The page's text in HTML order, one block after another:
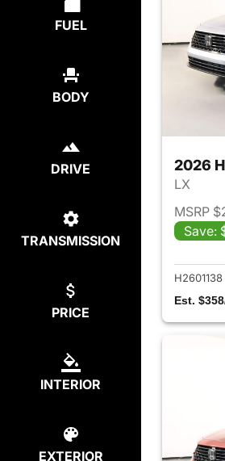
FUEL
BODY
DRIVE
TRANSMISSION
PRICE
INTERIOR
EXTERIOR
2026
LX
MSRP
Save:
H2601138
Est.